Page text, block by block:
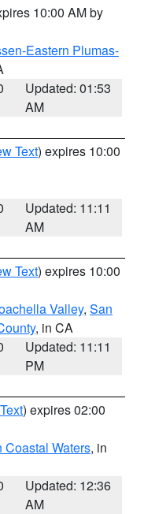
10:00 AM by
Eastern Plumas-
Updated: 01:53
AM
Text) expires 10:00
Updated: 11:11
AM
Text) expires 10:00
Valley, San
, in CA
Updated: 11:11
PM
) expires 02:00
Coastal Waters, in
Updated: 12:36
AM